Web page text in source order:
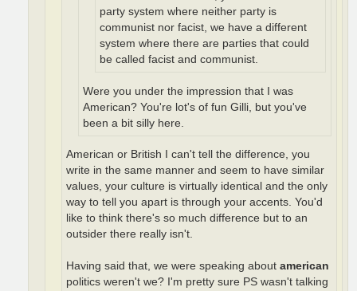
party system where neither party is
communist nor facist, we have a different
system where there are parties that could
be called facist and communist.
Were you under the impression that I was
American? You're lot's of fun Gilli, but you've
been a bit silly here.
American or British I can't tell the difference, you
write in the same manner and seem to have similar
values, your culture is virtually identical and the only
way to tell you apart is through your accents. You'd
like to think there's so much difference but to an
outsider there really isn't.
Having said that, we were speaking about american
politics weren't we? I'm pretty sure PS wasn't talking